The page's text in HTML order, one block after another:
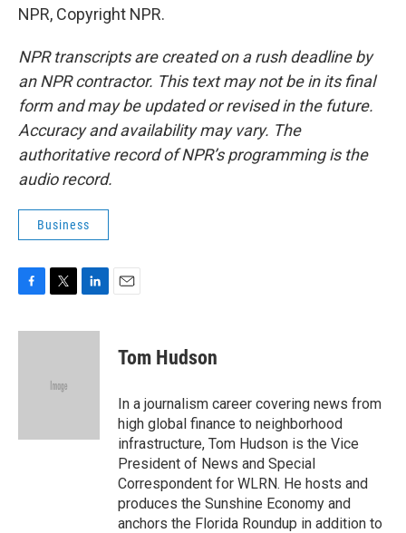
NPR, Copyright NPR.
NPR transcripts are created on a rush deadline by
an NPR contractor. This text may not be in its final
form and may be updated or revised in the future.
Accuracy and availability may vary. The
authoritative record of NPR’s programming is the
audio record.
Business
c
i
e
n
Tom Hudson
In a journalism career covering news from
high global finance to neighborhood
infrastructure, Tom Hudson is the Vice
President of News and Special
Correspondent for WLRN. He hosts and
produces the Sunshine Economy and
anchors the Florida Roundup in addition to